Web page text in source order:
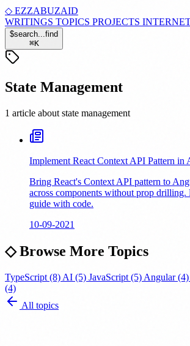
◇ EZZABUZAID
WRITINGS TOPICS PROJECTS
$search...find
⌘K
State Management
1 article about state management
Implement React Context API Pattern in
Bring React's Context API pattern to
across components without prop drilling.
guide with code.
10-09-2021
◇Browse More Topics
TypeScript (8) AI (5) JavaScript (5) Angular (4)
(4)
All topics